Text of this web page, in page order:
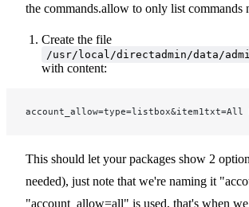
the commands.allow to only list commands
Create the file
/usr/local/directadmin/data/
with content:
This should let your packages show 2
needed), just note that we're naming it
"account_allow=all" is used, that's when